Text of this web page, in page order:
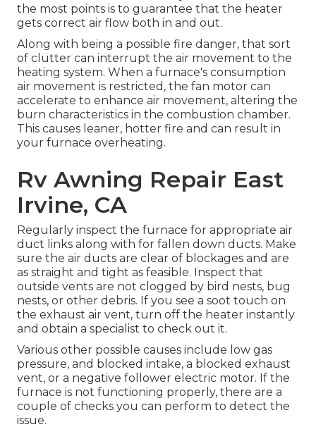
the most points is to guarantee that the heater
gets correct air flow both in and out.
Along with being a possible fire danger, that sort
of clutter can interrupt the air movement to the
heating system. When a furnace's consumption
air movement is restricted, the fan motor can
accelerate to enhance air movement, altering the
burn characteristics in the combustion chamber.
This causes leaner, hotter fire and can result in
your furnace overheating.
Rv Awning Repair East
Irvine, CA
Regularly inspect the furnace for appropriate air
duct links along with for fallen down ducts. Make
sure the air ducts are clear of blockages and are
as straight and tight as feasible. Inspect that
outside vents are not clogged by bird nests, bug
nests, or other debris. If you see a soot touch on
the exhaust air vent, turn off the heater instantly
and obtain a specialist to check out it.
Various other possible causes include low gas
pressure, and blocked intake, a blocked exhaust
vent, or a negative follower electric motor. If the
furnace is not functioning properly, there are a
couple of checks you can perform to detect the
issue.